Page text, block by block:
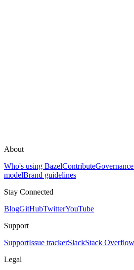
About
Who's using BazelContribute
modelBrand guidelines
Stay Connected
BlogGitHubTwitterYouTube
Support
SupportIssue trackerSlackStack Overflow
Legal